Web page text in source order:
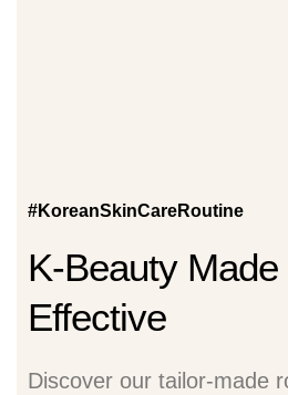
#KoreanSkinCareRoutine
K-Beauty
Effective
Discover our tailor-made